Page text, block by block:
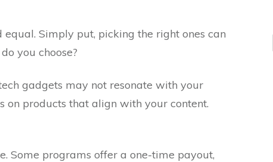
Simply put, picking the right ones can
you choose?
gadgets may not resonate with your
on products that align with your content.
Some programs offer a one-time payout,